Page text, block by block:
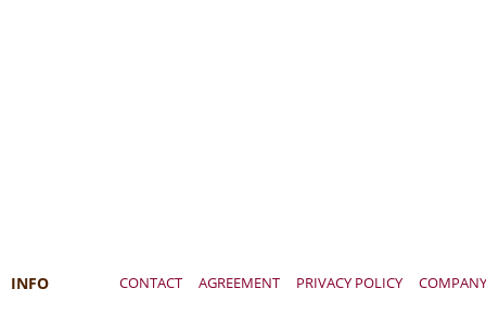
INFO CONTACT AGREEMENT PRIVACY POLICY COMPANY